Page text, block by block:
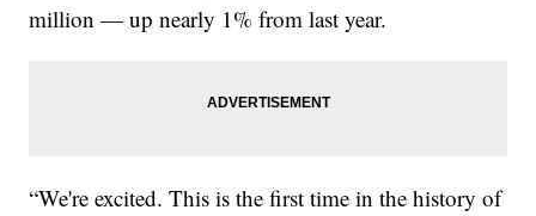
million — up nearly 1% from last year.
“We're excited. This is the first time in the history of